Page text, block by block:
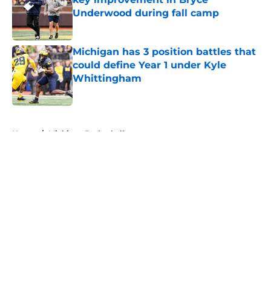
Underwood during fall camp
Published by on Invalid Date
Michigan has 3 position battles that
could define Year 1 under Kyle
Whittingham
Published by on Invalid Date
Home / Michigan Basketball